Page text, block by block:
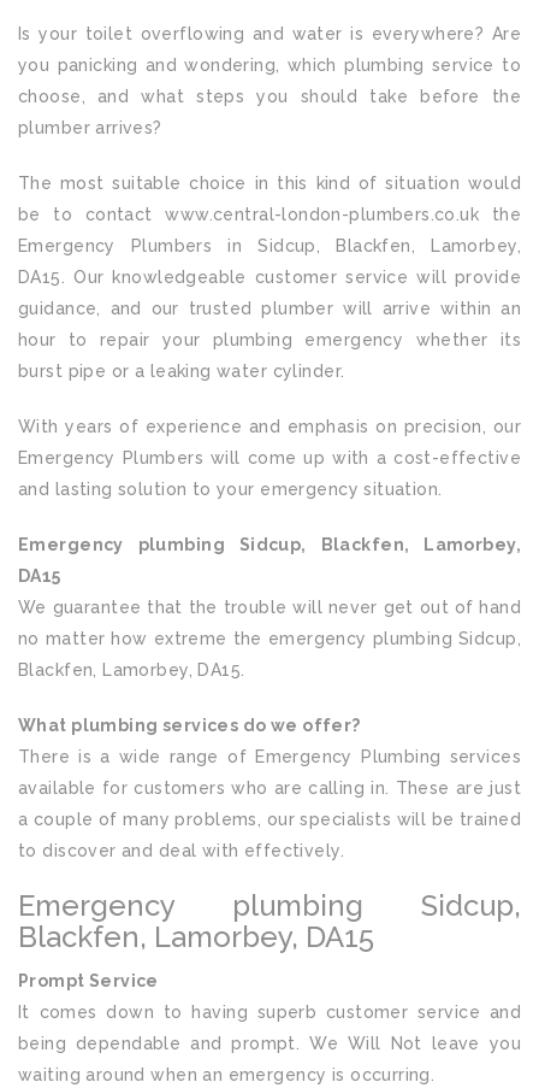
Is your toilet overflowing and water is everywhere? Are
you panicking and wondering, which plumbing service to
choose, and what steps you should take before the
plumber arrives?
The most suitable choice in this kind of situation would
be to contact www.central-london-plumbers.co.uk the
Emergency Plumbers in Sidcup, Blackfen, Lamorbey,
DA15. Our knowledgeable customer service will provide
guidance, and our trusted plumber will arrive within an
hour to repair your plumbing emergency whether its
burst pipe or a leaking water cylinder.
With years of experience and emphasis on precision, our
Emergency Plumbers will come up with a cost-effective
and lasting solution to your emergency situation.
Emergency plumbing Sidcup, Blackfen, Lamorbey,
DA15
We guarantee that the trouble will never get out of hand
no matter how extreme the emergency plumbing Sidcup,
Blackfen, Lamorbey, DA15.
What plumbing services do we offer?
There is a wide range of Emergency Plumbing services
available for customers who are calling in. These are just
a couple of many problems, our specialists will be trained
to discover and deal with effectively.
Emergency plumbing Sidcup,
Blackfen, Lamorbey, DA15
Prompt Service
It comes down to having superb customer service and
being dependable and prompt. We Will Not leave you
waiting around when an emergency is occurring.